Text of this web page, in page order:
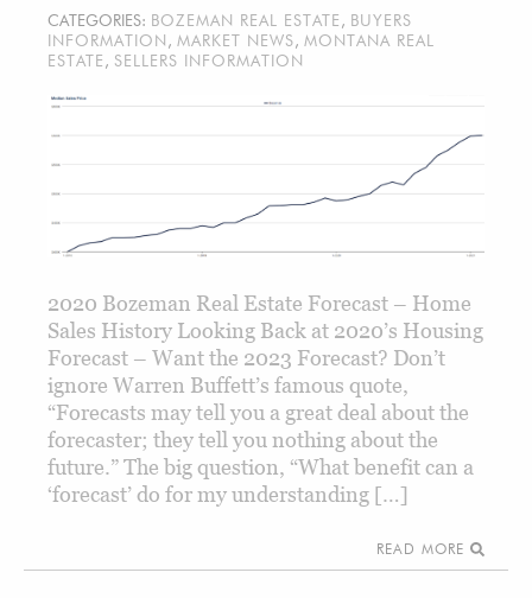
CATEGORIES: BOZEMAN REAL ESTATE , BUYERS
INFORMATION , MARKET NEWS, MONTANA REAL
ESTATE , SELLERS INFORMATION
2020 Bozeman Real Estate Forecast – Home
Sales History Looking Back at 2020’s Housing
Forecast – Want the 2023 Forecast? Don’t
ignore Warren Buffett’s famous quote,
“Forecasts may tell you a great deal about the
forecaster; they tell you nothing about the
future.” The big question, “What benefit can a
‘forecast’ do for my understanding […]
READ MORE